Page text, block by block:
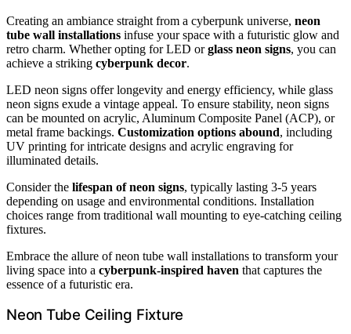
Creating an ambiance straight from a cyberpunk universe, neon
tube wall installations infuse your space with a futuristic glow and
retro charm. Whether opting for LED orglass neon signs, you can
achieve a striking cyberpunk decor.
LED neon signs offer longevity and energy efficiency, while glass
neon signs exude a vintage appeal. To ensure stability, neon signs
can be mounted on acrylic, Aluminum Composite Panel (ACP), or
metal frame backings. Customization options abound, including
UV printing for intricate designs and acrylic engraving for
illuminated details.
Consider the lifespan of neon signs, typically lasting 3-5 years
depending on usage and environmental conditions. Installation
choices range from traditional wall mounting to eye-catching ceiling
fixtures.
Embrace the allure of neon tube wall installations to transform your
living space into a cyberpunk-inspired haven that captures the
essence of a futuristic era.
Neon Tube Ceiling Fixture